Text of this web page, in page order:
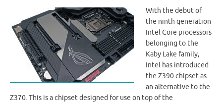
With the debut of
the ninth generation
Intel Core processors
belonging to the
Kaby Lake family,
Intel has introduced
the Z390 chipset as
an alternative to the
Z370. This is a chipset designed for use on top of the